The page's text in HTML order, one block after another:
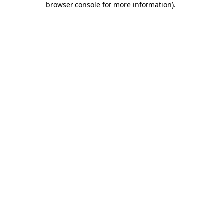
browser console for more information).